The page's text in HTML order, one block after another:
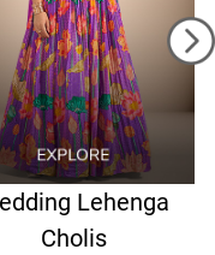
Lehenga
Cholis